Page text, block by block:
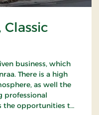
business, which
There is a high
as well the
professional
the opportunities to